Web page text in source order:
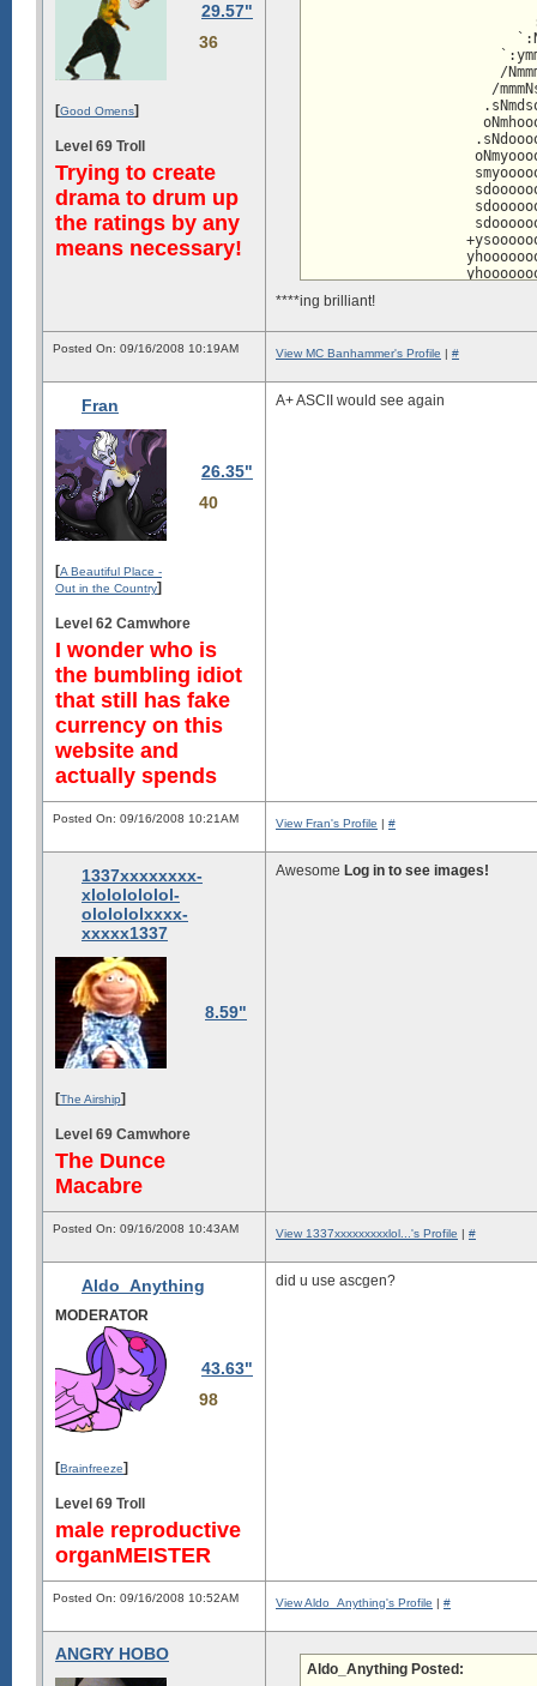
dhhhhhhhhhhNh++/
dhhhhhhhhhdN`
hhhhhhhhhhhms
hhhhhhhhhhhhdy/`
29.57"
36
[Good Omens]
Level 69 Troll
Trying to create
drama to drum up
the ratings by any
means necessary!
/
****ing brilliant!
Posted On: 09/16/2008 10:19AM View MC Banhammer's Profile | #
Fran
26.35"
40
[A Beautiful Place -
Out in the Country]
Level 62 Camwhore
I wonder who is
the bumbling idiot
that still has fake
currency on this
website and
actually spends
A+ ASCII would see again
Posted On: 09/16/2008 10:21AM View Fran's Profile | #
1337xxxxxxxx-
xlololololol-
ololololxxxx-
xxxxx1337
8.59"
[The Airship]
Level 69 Camwhore
The Dunce
Macabre
Awesome Log in to see images!
Posted On: 09/16/2008 10:43AM View 1337xxxxxxxxxlol...'s Profile | #
Aldo_Anything
MODERATOR
43.63"
98
[Brainfreeze]
Level 69 Troll
male reproductive
organMEISTER
did u use ascgen?
Posted On: 09/16/2008 10:52AM View Aldo_Anything's Profile | #
ANGRY HOBO
Aldo_Anything Posted: